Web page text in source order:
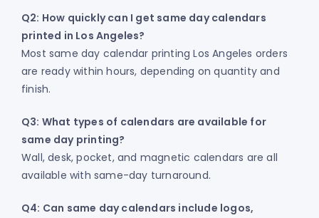
Q2: How quickly can I get same day calendars
printed in Los Angeles?
Most same day calendar printing Los Angeles orders
are ready within hours, depending on quantity and
finish.
Q3: What types of calendars are available for
same day printing?
Wall, desk, pocket, and magnetic calendars are all
available with same-day turnaround.
Q4: Can same day calendars include logos,